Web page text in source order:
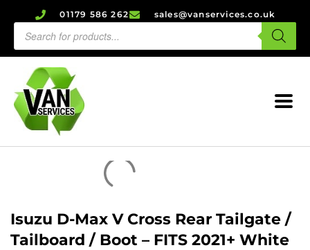
01179 586 262 sales@vanservices.co.uk
Isuzu D-Max V Cross Rear Tailgate /
Tailboard / Boot – FITS 2021+ White